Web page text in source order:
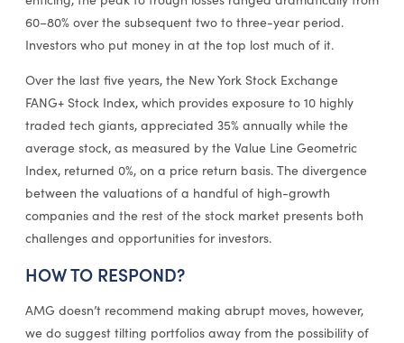
60–80% over the subsequent two to three-year period.
Investors who put money in at the top lost much of it.
Over the last five years, the New York Stock Exchange
FANG+ Stock Index, which provides exposure to 10 highly
traded tech giants, appreciated 35% annually while the
average stock, as measured by the Value Line Geometric
Index, returned 0%, on a price return basis. The divergence
between the valuations of a handful of high-growth
companies and the rest of the stock market presents both
challenges and opportunities for investors.
HOW TO RESPOND?
AMG doesn’t recommend making abrupt moves, however,
we do suggest tilting portfolios away from the possibility of